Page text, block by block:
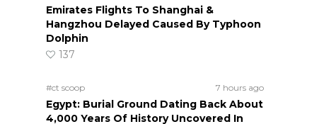
Emirates Flights To Shanghai &
Hangzhou Delayed Caused By Typhoon
Dolphin
137
#ct scoop 7 hours ago
Egypt: Burial Ground Dating Back About
4,000 Years Of History Uncovered In